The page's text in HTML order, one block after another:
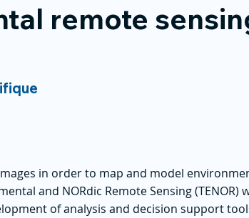
remote
in order to map and model
and NORdic Remote Sensing
of analysis and decision support